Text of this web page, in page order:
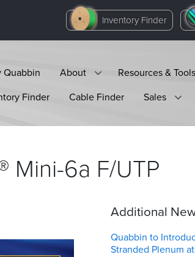
Inventory Finder
Quabbin About Resources & Tools
Finder
Cable Finder Sales
Mini-6a F/UTP
Additional
Quabbin to
Stranded Plenum